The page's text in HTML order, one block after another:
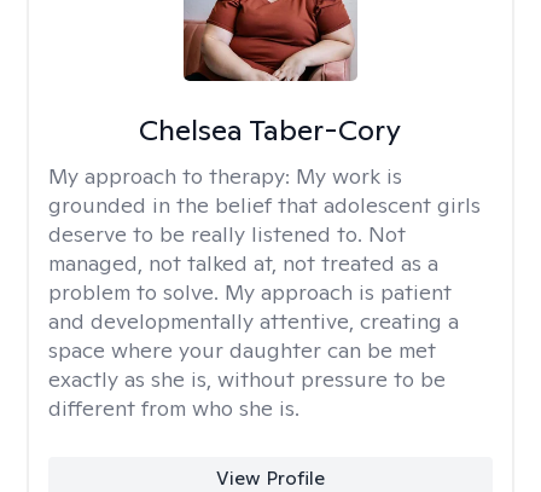
Chelsea Taber-Cory
My approach to therapy: My work is
grounded in the belief that adolescent girls
deserve to be really listened to. Not
managed, not talked at, not treated as a
problem to solve. My approach is patient
and developmentally attentive, creating a
space where your daughter can be met
exactly as she is, without pressure to be
different from who she is.
View Profile